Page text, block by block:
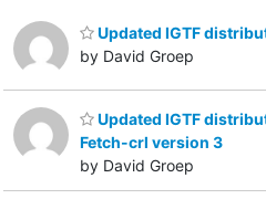
Updated IGTF
by David Groep
Updated IGTF
Fetch-crl version 3
by David Groep